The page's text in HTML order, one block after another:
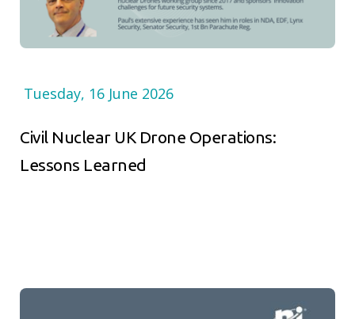
Tuesday, 16 June 2026
Civil Nuclear UK Drone Operations:
Lessons Learned